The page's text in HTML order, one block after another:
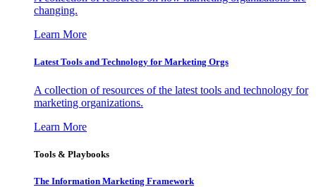
changing.
Learn More
Latest Tools and Technology for Marketing Orgs
A collection of resources of the latest tools and technology for
marketing organizations.
Learn More
Tools & Playbooks
The Information Marketing Framework